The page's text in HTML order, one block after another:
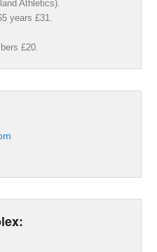
Athletics).
years £31.
£20.